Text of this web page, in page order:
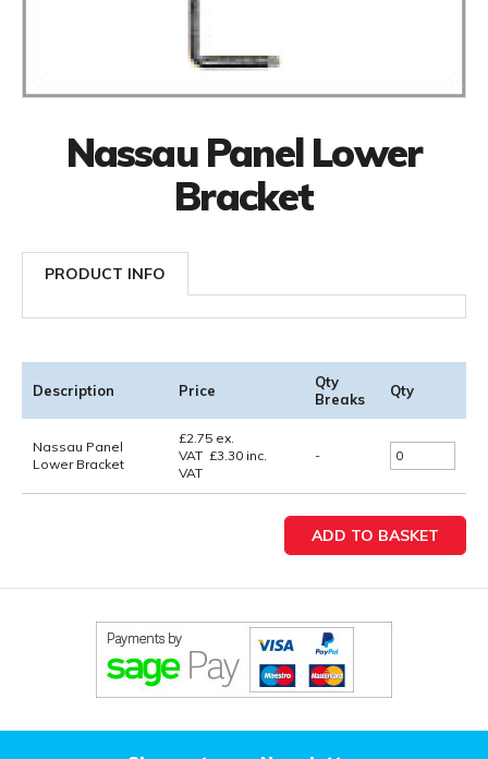
Nassau Panel Lower
Bracket
PRODUCT INFO
Description Price
Qty
Breaks
Qty
Nassau Panel
Lower Bracket
£2.75 ex.
VAT £3.30 inc.
VAT
-